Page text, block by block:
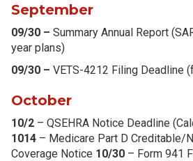
September
09/30 – Summary Annual Report
year plans)
09/30 – VETS-4212 Filing Deadline
October
10/2 – QSEHRA Notice Deadline
1014 – Medicare Part D Creditable/
Coverage Notice 10/30 – Form 941